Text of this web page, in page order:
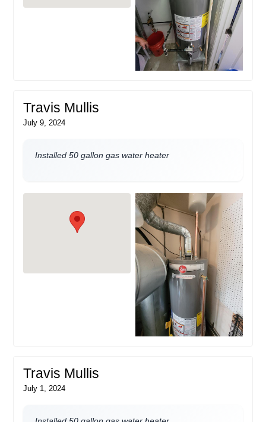
Travis Mullis
July 9, 2024
Installed 50 gallon gas water heater
Travis Mullis
July 1, 2024